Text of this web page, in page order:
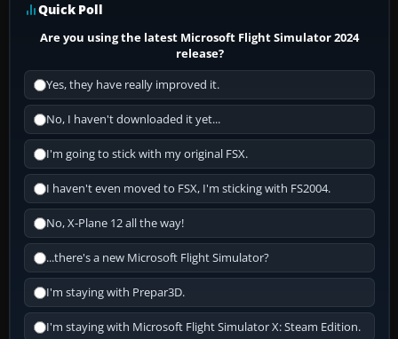
Quick Poll
Are you using the latest Microsoft Flight Simulator 2024
release?
Yes, they have really improved it.
No, I haven't downloaded it yet...
I'm going to stick with my original FSX.
I haven't even moved to FSX, I'm sticking with FS2004.
No, X-Plane 12 all the way!
...there's a new Microsoft Flight Simulator?
I'm staying with Prepar3D.
I'm staying with Microsoft Flight Simulator X: Steam Edition.